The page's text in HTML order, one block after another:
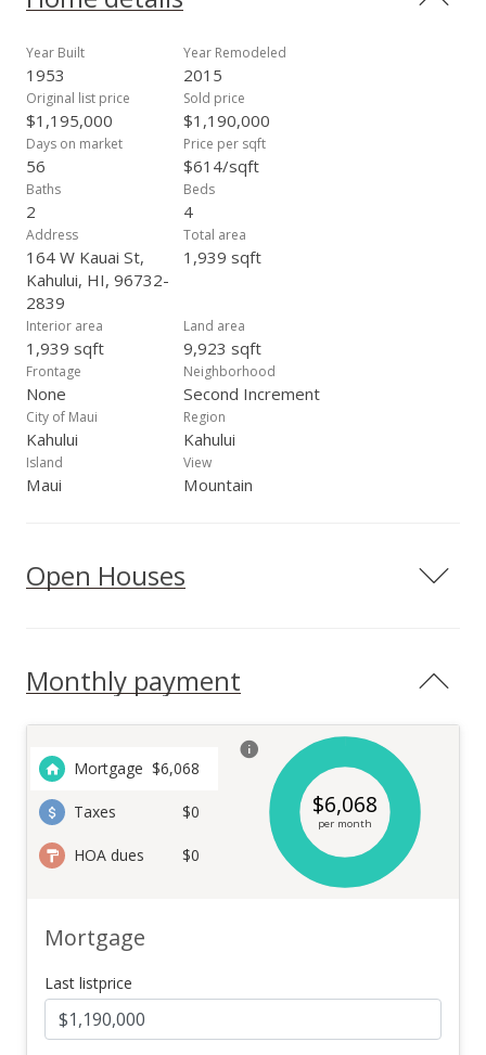
entrance with awning, the expansion of the garage, and full
been upgraded with copper pipes for water and ABS for
sewer. The fully-owned solar array was installed in 2014. The
flat 0.22 acre lot has a childrens' play structure, a chicken
coop, and is walled-in for your privacy and pets. This well-
maintained property is a profitable long-term investment
currently managed by a professional management company.
Main house and cottage are on separate electric meters.
Check out Google maps satellite view to appreciate the size
of the lot and layout of the dwellings on this property. Ideal
location close to shopping, public transportation, schools,
beaches, airport and more. Some improvements may not
match county records; buyer to do due diligence. Currently
tenant-occupied, please do not disturb. Properties like this
don't come often, call your Realtor® to schedule a showing.
Year Built
1953
Year Remodeled
2015
Original list price
$1,195,000
Sold price
$1,190,000
Days on market
56
Price per sqft
$614/sqft
Baths
2
Beds
4
Address
164 W Kauai St,
Kahului, HI, 96732-
2839
Total area
1,939 sqft
Interior area
1,939 sqft
Land area
9,923 sqft
Frontage
None
Neighborhood
Second Increment
City of Maui
Kahului
Region
Kahului
Island
Maui
View
Mountain
Open Houses
Monthly payment
Mortgage $6,068
Taxes $0
HOA dues $0
$6,068
per month
Mortgage
Last listprice